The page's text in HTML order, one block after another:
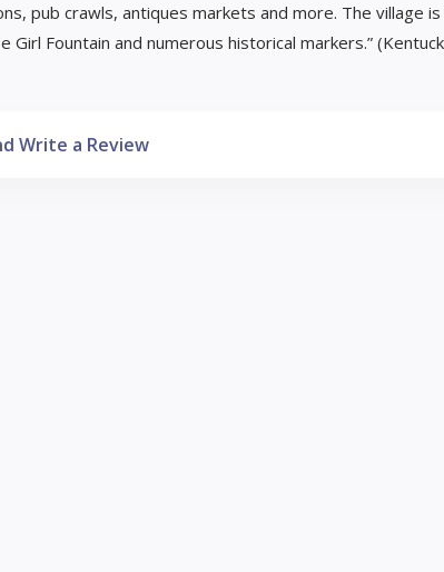
pub crawls, antiques markets and more. The village
Girl Fountain and numerous historical markers.”
Write a Review